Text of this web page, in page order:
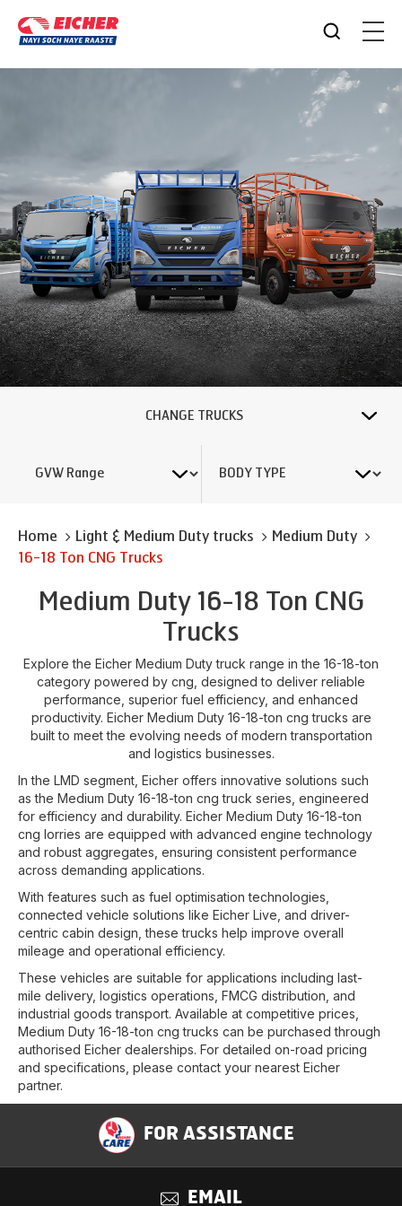
CHANGE TRUCKS
Home Light & Medium Duty trucks
Medium Duty
16-18 Ton CNG Trucks
Medium Duty 16-18 Ton CNG
Trucks
Explore the Eicher Medium Duty truck range in the 16-18-ton
category powered by cng, designed to deliver reliable
performance, superior fuel efficiency, and enhanced
productivity. Eicher Medium Duty 16-18-ton cng trucks are
built to meet the evolving needs of modern transportation
and logistics businesses.
In the LMD segment, Eicher offers innovative solutions such
as the Medium Duty 16-18-ton cng truck series, engineered
for efficiency and durability. Eicher Medium Duty 16-18-ton
cng lorries are equipped with advanced engine technology
and robust aggregates, ensuring consistent performance
across demanding applications.
With features such as fuel optimisation technologies,
connected vehicle solutions like Eicher Live, and driver-
centric cabin design, these trucks help improve overall
mileage and operational efficiency.
These vehicles are suitable for applications including last-
mile delivery, logistics operations, FMCG distribution, and
industrial goods transport. Available at competitive prices,
Medium Duty 16-18-ton cng trucks can be purchased through
authorised Eicher dealerships. For detailed on-road pricing
and specifications, please contact your nearest Eicher
partner.
FOR ASSISTANCE
EMAIL